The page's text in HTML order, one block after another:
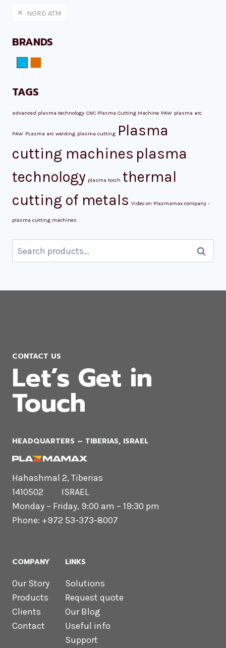
NORD ATM
BRANDS
NORD ATM
Plazmamax
TAGS
advanced plasma technology CNC Plasma Cutting Machine PAW plasma arc
PAW PLasma arc welding plasma cutting Plasma
cutting machines plasma
technology plasma torch thermal
cutting of metals Video on Plazmamax company -
plasma cutting machines
Search
for:
Search
CONTACT US
Let’s Get in
Touch
HEADQUARTERS​ – TIBERIAS, ISRAEL
Hahashmal 2, Tiberias
1410502 ISRAEL
Monday – Friday, 9:00 am – 19:30 pm
Phone: +972 53-373-8007
COMPANY
Our Story
Products
Clients
Contact
LINKS
Solutions
Request quote
Our Blog
Useful info
Support